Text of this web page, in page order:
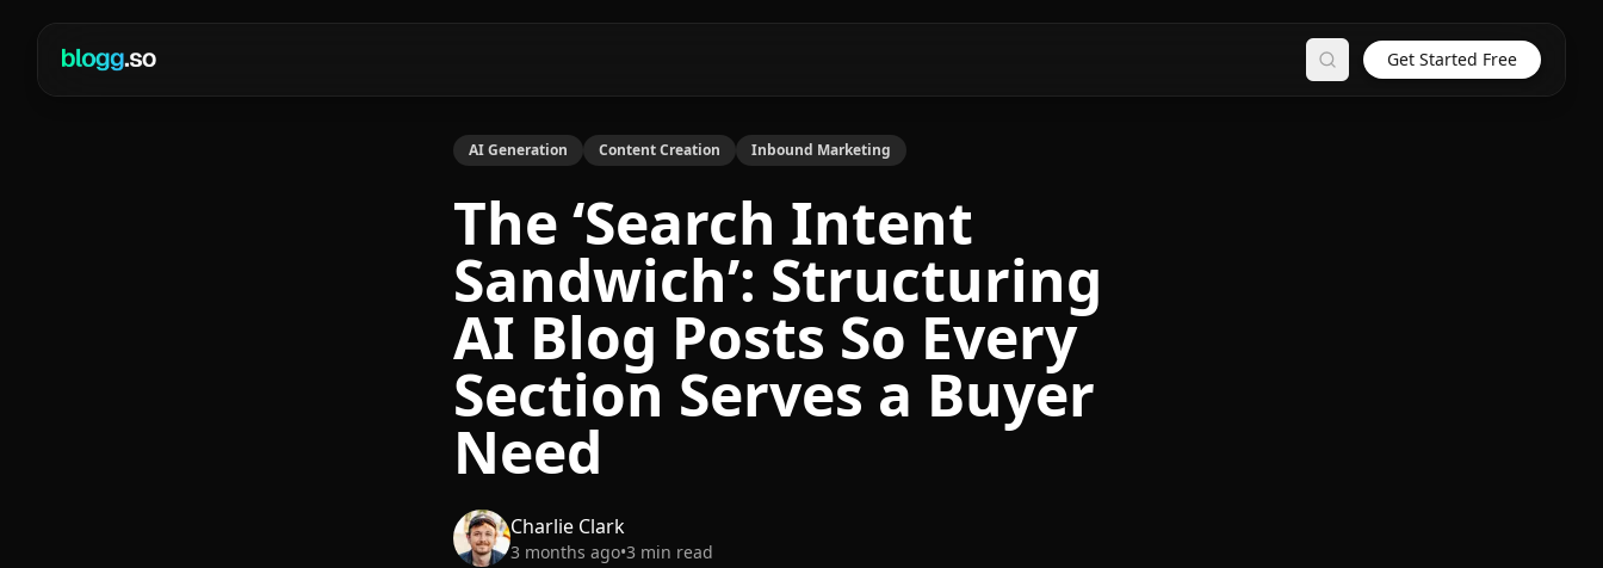
Search Get Started Free
AI Generation Content Creation Inbound Marketing
The ‘Search Intent
Sandwich’: Structuring
AI Blog Posts So Every
Section Serves a Buyer
Need
Charlie Clark
3 months ago•3 min read